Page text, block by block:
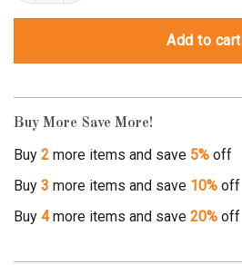
Add to cart
Buy More Save More!
Buy 2 more items and save 5% off
Buy 3 more items and save 10% off
Buy 4more items and save 20% off